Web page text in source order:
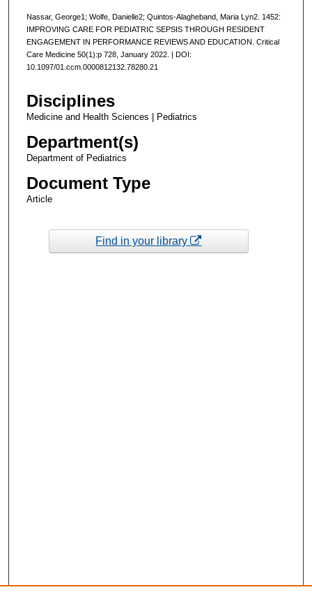
Nassar, George1; Wolfe, Danielle2; Quintos-Alagheband, Maria Lyn2. 1452:
IMPROVING CARE FOR PEDIATRIC SEPSIS THROUGH RESIDENT
ENGAGEMENT IN PERFORMANCE REVIEWS AND EDUCATION. Critical
Care Medicine 50(1):p 728, January 2022. | DOI:
10.1097/01.ccm.0000812132.78280.21
Disciplines
Medicine and Health Sciences | Pediatrics
Department(s)
Department of Pediatrics
Document Type
Article
Find in your library